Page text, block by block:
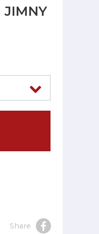
JIMNY
Share